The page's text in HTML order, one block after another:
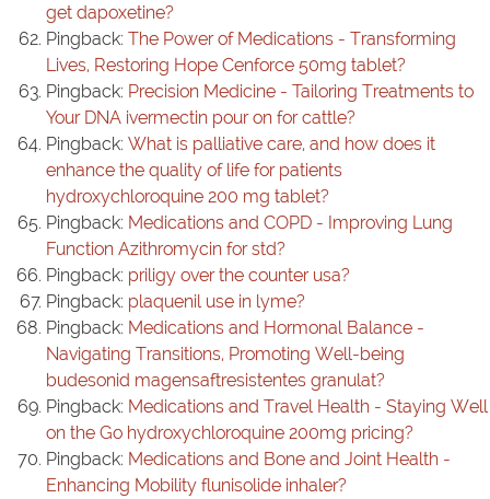
get dapoxetine?
Pingback: The Power of Medications - Transforming
Lives, Restoring Hope Cenforce 50mg tablet?
Pingback: Precision Medicine - Tailoring Treatments to
Your DNA ivermectin pour on for cattle?
Pingback: What is palliative care, and how does it
enhance the quality of life for patients
hydroxychloroquine 200 mg tablet?
Pingback: Medications and COPD - Improving Lung
Function Azithromycin for std?
Pingback: priligy over the counter usa?
Pingback: plaquenil use in lyme?
Pingback: Medications and Hormonal Balance -
Navigating Transitions, Promoting Well-being
budesonid magensaftresistentes granulat?
Pingback: Medications and Travel Health - Staying Well
on the Go hydroxychloroquine 200mg pricing?
Pingback: Medications and Bone and Joint Health -
Enhancing Mobility flunisolide inhaler?